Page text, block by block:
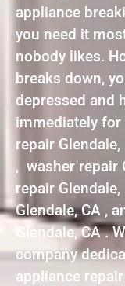
appliance
you need it
nobody likes.
breaks down,
depressed and
immediately
repair
, washer repair
repair
Glendale, CA ,
Glendale, CA .
company
appliance